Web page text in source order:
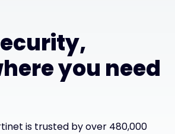
Contactyou need
is trusted by over 480,000